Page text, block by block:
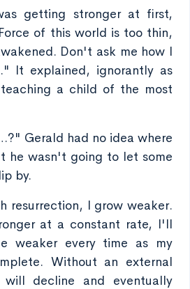
getting stronger at first,
of this world is too thin,
Don't ask me how I
It explained, ignorantly as
a child of the most
Gerald had no idea where
he wasn't going to let some
by.
resurrection, I grow weaker.
at a constant rate, I'll
weaker every time as my
Without an external
decline and eventually